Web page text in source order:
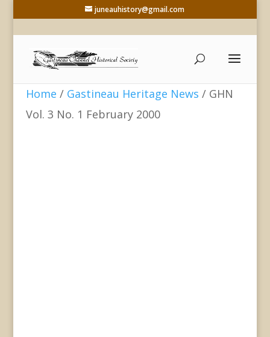
juneauhistory@gmail.com
Home / Gastineau Heritage News / GHN
Vol. 3 No. 1 February 2000